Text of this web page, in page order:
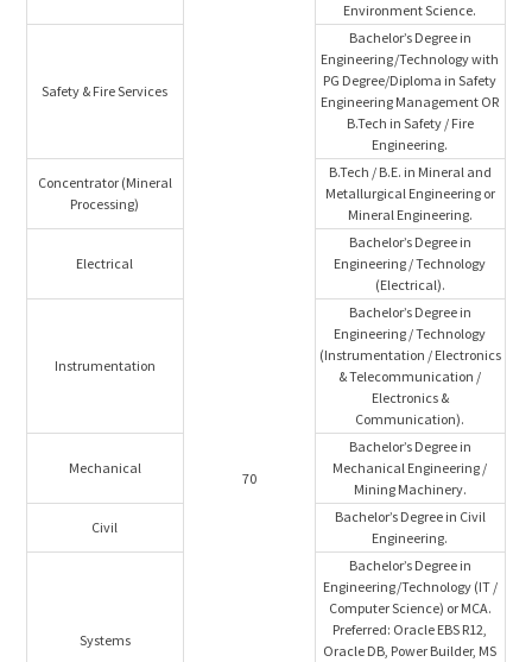
70
Environment Science.
Safety & Fire Services
Bachelor’s Degree in
Engineering/Technology with
PG Degree/Diploma in Safety
Engineering Management OR
B.Tech in Safety / Fire
Engineering.
Concentrator (Mineral
Processing)
B.Tech / B.E. in Mineral and
Metallurgical Engineering or
Mineral Engineering.
Electrical
Bachelor’s Degree in
Engineering / Technology
(Electrical).
Instrumentation
Bachelor’s Degree in
Engineering / Technology
(Instrumentation / Electronics
& Telecommunication /
Electronics &
Communication).
Mechanical
Bachelor’s Degree in
Mechanical Engineering /
Mining Machinery.
Civil
Bachelor’s Degree in Civil
Engineering.
Systems
Bachelor’s Degree in
Engineering/Technology (IT /
Computer Science) or MCA.
Preferred: Oracle EBS R12,
Oracle DB, Power Builder, MS